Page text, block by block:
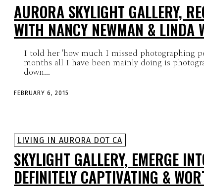
AURORA SKYLIGHT GALLERY,
WITH NANCY NEWMAN & LINDA
I told her 'how much I missed photographing
months all I have been mainly doing is
down...
FEBRUARY 6, 2015
LIVING IN AURORA DOT CA
SKYLIGHT GALLERY, EMERGE
DEFINITELY CAPTIVATING &